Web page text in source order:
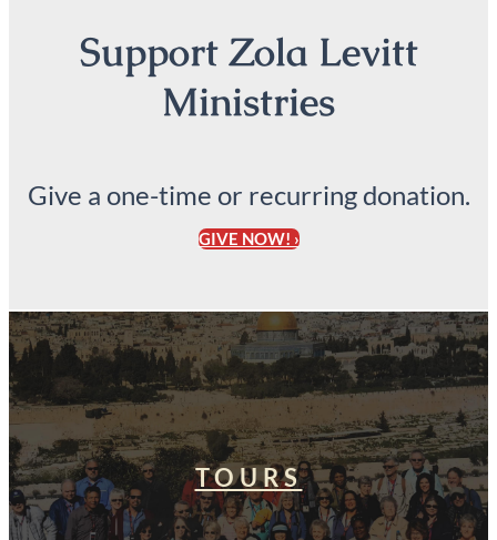
Support Zola Levitt
Ministries
Give a one-time or recurring donation.
GIVE NOW! ›
TOURS